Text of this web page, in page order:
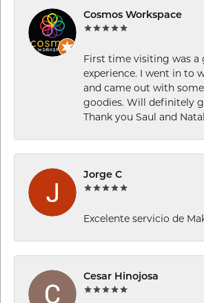
Cosmos Workspace
First time visiting was a
experience. I went in to
and came out with
goodies. Will definitely
Thank you Saul and
Jorge C
Excelente servicio de
Cesar Hinojosa